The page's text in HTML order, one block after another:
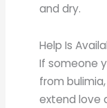
and dry.
Help Is
If someone
from
extend love